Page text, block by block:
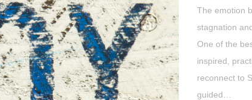
The emotion
stagnation
One of the
inspired,
reconnect to
guided…